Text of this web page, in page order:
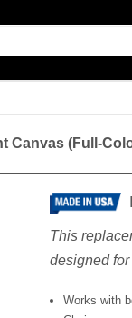
Canvas (Full-
This
designed
Works with